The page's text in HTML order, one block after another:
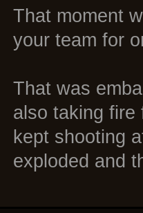
That moment
your team for
That was
also taking fire
kept shooting
exploded and